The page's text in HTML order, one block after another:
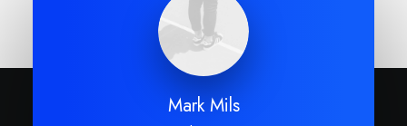
Mark Mils